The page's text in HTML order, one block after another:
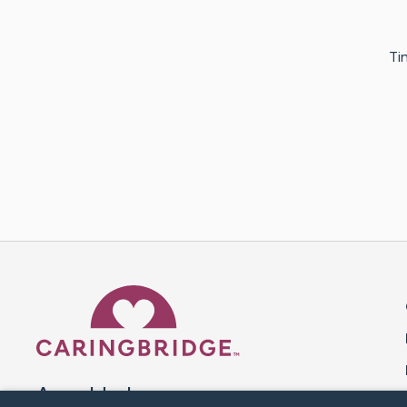
A world where no one goes